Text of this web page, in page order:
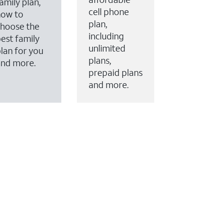
to
the
family
for you
more.
cell phone
plan,
including
unlimited
plans,
prepaid plans
and more.
to your account.